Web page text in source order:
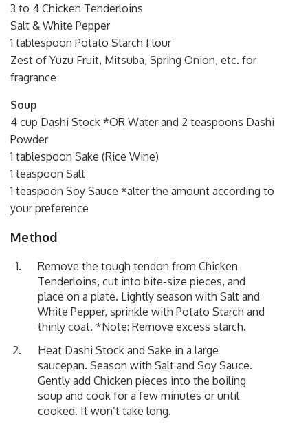
3 to 4 Chicken Tenderloins
Salt & White Pepper
1 tablespoon Potato Starch Flour
Zest of Yuzu Fruit, Mitsuba, Spring Onion, etc. for
fragrance
Soup
4 cup Dashi Stock *OR Water and 2 teaspoons Dashi
Powder
1 tablespoon Sake (Rice Wine)
1 teaspoon Salt
1 teaspoon Soy Sauce *alter the amount according to
your preference
Method
Remove the tough tendon from Chicken
Tenderloins, cut into bite-size pieces, and
place on a plate. Lightly season with Salt and
White Pepper, sprinkle with Potato Starch and
thinly coat. *Note: Remove excess starch.
Heat Dashi Stock and Sake in a large
saucepan. Season with Salt and Soy Sauce.
Gently add Chicken pieces into the boiling
soup and cook for a few minutes or until
cooked. It won’t take long.